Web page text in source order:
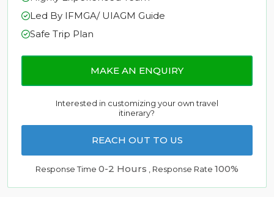
Led By IFMGA/ UIAGM Guide
Safe Trip Plan
MAKE AN ENQUIRY
Interested in customizing your own travel
itinerary?
REACH OUT TO US
Response Time 0-2 Hours , Response Rate 100%